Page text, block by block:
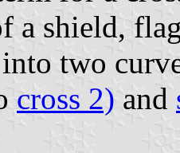
a shield,
two
cross 2) and